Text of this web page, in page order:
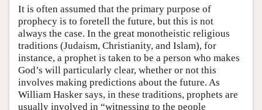
It is often assumed that the primary purpose of
prophecy is to foretell the future, but this is not
always the case. In the great monotheistic religious
traditions (Judaism, Christianity, and Islam), for
instance, a prophet is taken to be a person who makes
God’s will particularly clear, whether or not this
involves making predictions about the future. As
William Hasker says, in these traditions, prophets are
usually involved in “witnessing to the people